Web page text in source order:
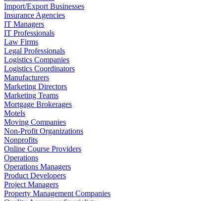
Import/Export Businesses
Insurance Agencies
IT Managers
IT Professionals
Law Firms
Legal Professionals
Logistics Companies
Logistics Coordinators
Manufacturers
Marketing Directors
Marketing Teams
Mortgage Brokerages
Motels
Moving Companies
Non-Profit Organizations
Nonprofits
Online Course Providers
Operations
Operations Managers
Product Developers
Project Managers
Property Management Companies